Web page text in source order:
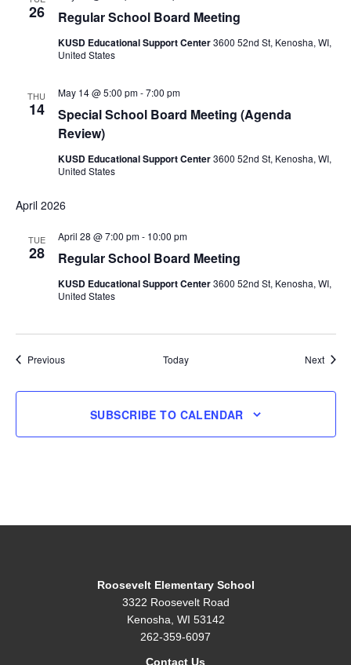
26 Regular School Board Meeting
KUSD Educational Support Center3600 52nd St, Kenosha, WI,
United States
THU
14
Special School Board Meeting (Agenda
Review)
May 14 @ 5:00 pm-7:00 pm
KUSD Educational Support Center3600 52nd St, Kenosha, WI,
United States
April 2026
TUE
28 Regular School Board Meeting
April 28 @ 7:00 pm- 10:00 pm
KUSD Educational Support Center3600 52nd St, Kenosha, WI,
United States
PreviousEvents Today Next
SUBSCRIBE TO CALENDAR
Roosevelt Elementary School
3322 Roosevelt Road
Kenosha, WI 53142
262-359-6097
Contact Us